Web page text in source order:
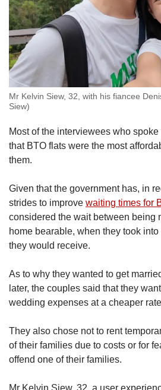
Mr Kelvin Siew, 32, with his fiancee
Siew)
Most of the interviewees who
that BTO flats were the most
them.
Given that the government has, in
strides to improve waiting times for
considered the wait between being
home bearable, when they took
they would receive.
As to why they wanted to get
later, the couples said that they
wedding expenses at a cheaper
They also chose not to rent
of their families due to costs or for
offend one of their families.